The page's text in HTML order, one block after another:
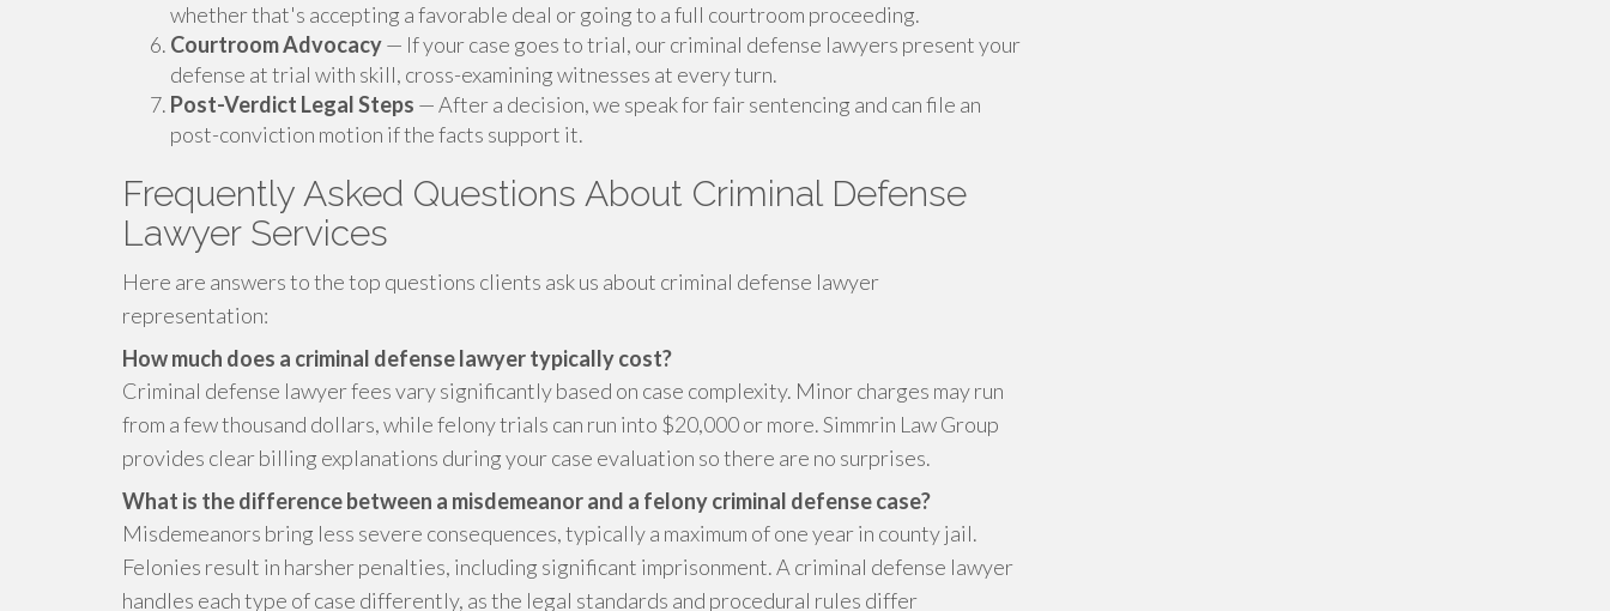
whether that's accepting a favorable deal or going to a full courtroom proceeding.
Courtroom Advocacy— If your case goes to trial, our criminal defense lawyers present your
defense at trial with skill, cross-examining witnesses at every turn.
Post-Verdict Legal Steps — After a decision, we speak for fair sentencing and can file an
post-conviction motion if the facts support it.
Frequently Asked Questions About Criminal Defense
Lawyer Services
Here are answers to the top questions clients ask us about criminal defense lawyer
representation:
How much does a criminal defense lawyer typically cost?
Criminal defense lawyer fees vary significantly based on case complexity. Minor charges may run
from a few thousand dollars, while felony trials can run into $20,000 or more. Simmrin Law Group
provides clear billing explanations during your case evaluation so there are no surprises.
What is the difference between a misdemeanor and a felony criminal defense case?
Misdemeanors bring less severe consequences, typically a maximum of one year in county jail.
Felonies result in harsher penalties, including significant imprisonment. A criminal defense lawyer
handles each type of case differently, as the legal standards and procedural rules differ